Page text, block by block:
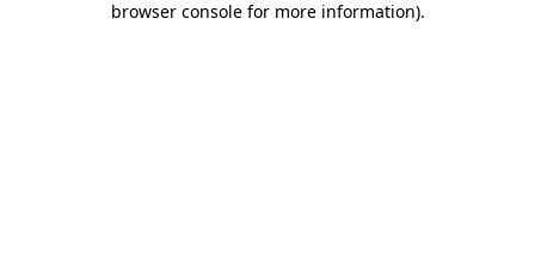
browser console for more information).